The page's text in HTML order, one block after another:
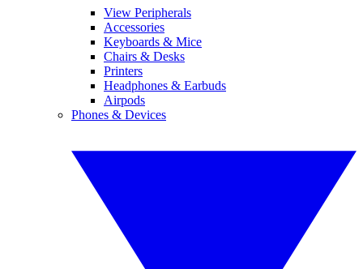
View Peripherals
Accessories
Keyboards & Mice
Chairs & Desks
Printers
Headphones & Earbuds
Airpods
Phones & Devices